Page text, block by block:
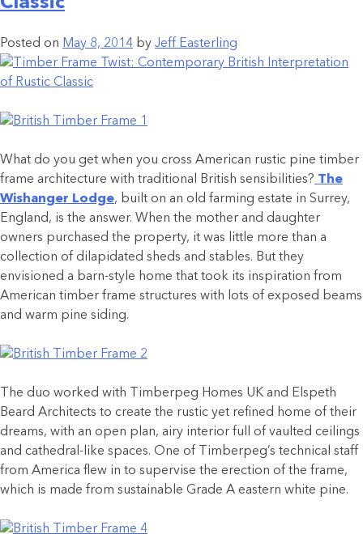
Posted on May 8, 2014 by Jeff Easterling
What do you get when you cross American rustic pine timber
frame architecture with traditional British sensibilities? The
Wishanger Lodge, built on an old farming estate in Surrey,
England, is the answer. When the mother and daughter
owners purchased the property, it was little more than a
collection of dilapidated sheds and stables. But they
envisioned a barn-style home that took its inspiration from
American timber frame structures with lots of exposed beams
and warm pine siding.
The duo worked with Timberpeg Homes UK and Elspeth
Beard Architects to create the rustic yet refined home of their
dreams, with an open plan, airy interior full of vaulted ceilings
and cathedral-like spaces. One of Timberpeg’s technical staff
from America flew in to supervise the erection of the frame,
which is made from sustainable Grade A eastern white pine.